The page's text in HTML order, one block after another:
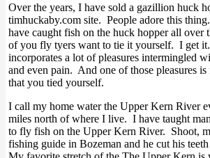
Over the years, I have sold a gazillion huck
timhuckaby.com site. People adore this
have caught fish on the huck hopper all
of you fly tyers want to tie it yourself. I get
incorporates a lot of pleasures intermingled
and even pain. And one of those pleasures
that you tied yourself.
I call my home water the Upper Kern River
miles north of where I live. I have taught
to fly fish on the Upper Kern River. Shoot,
fishing guide in Bozeman and he cut his